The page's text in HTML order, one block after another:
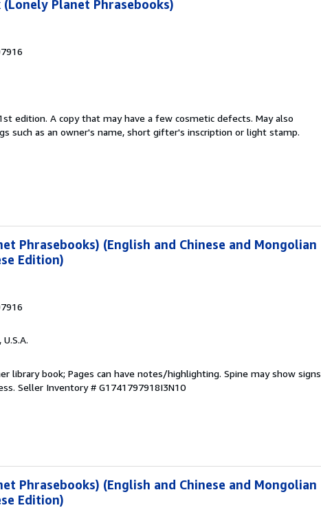
Planet Phrasebooks)
edition. A copy that may have a few cosmetic defects. May also
such as an owner's name, short gifter's inscription or light stamp.
Phrasebooks) (English and Chinese and Mongolian
Edition)
U.S.A.
library book; Pages can have notes/highlighting. Spine may show signs
Seller Inventory # G1741797918I3N10
Phrasebooks) (English and Chinese and Mongolian
Edition)